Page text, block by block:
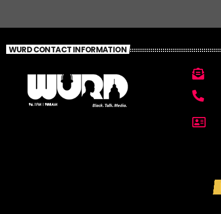
WURD CONTACT INFORMATION